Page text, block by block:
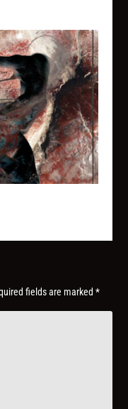
fields are marked*